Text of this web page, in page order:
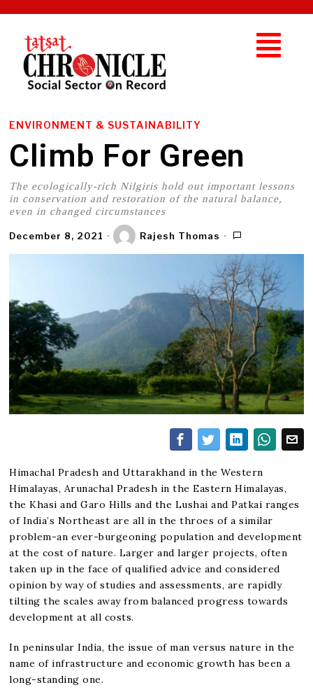
ENVIRONMENT & SUSTAINABILITY
Climb For Green
The ecologically-rich Nilgiris hold out important lessons
in conservation and restoration of the natural balance,
even in changed circumstances
December 8, 2021 Rajesh Thomas
Himachal Pradesh and Uttarakhand in the Western
Himalayas, Arunachal Pradesh in the Eastern Himalayas,
the Khasi and Garo Hills and the Lushai and Patkai ranges
of India’s Northeast are all in the throes of a similar
problem-an ever-burgeoning population and development
at the cost of nature. Larger and larger projects, often
taken up in the face of qualified advice and considered
opinion by way of studies and assessments, are rapidly
tilting the scales away from balanced progress towards
development at all costs.
In peninsular India, the issue of man versus nature in the
name of infrastructure and economic growth has been a
long-standing one.